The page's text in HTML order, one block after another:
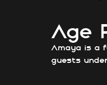
Age
Amaya is a
guests